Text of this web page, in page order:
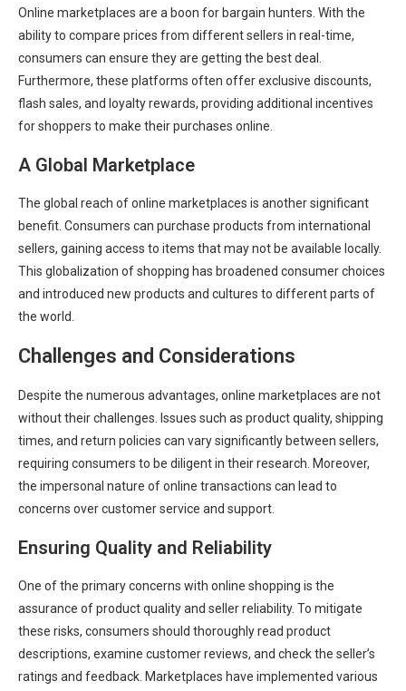
Online marketplaces are a boon for bargain hunters. With the
ability to compare prices from different sellers in real-time,
consumers can ensure they are getting the best deal.
Furthermore, these platforms often offer exclusive discounts,
flash sales, and loyalty rewards, providing additional incentives
for shoppers to make their purchases online.
A Global Marketplace
The global reach of online marketplaces is another significant
benefit. Consumers can purchase products from international
sellers, gaining access to items that may not be available locally.
This globalization of shopping has broadened consumer choices
and introduced new products and cultures to different parts of
the world.
Challenges and Considerations
Despite the numerous advantages, online marketplaces are not
without their challenges. Issues such as product quality, shipping
times, and return policies can vary significantly between sellers,
requiring consumers to be diligent in their research. Moreover,
the impersonal nature of online transactions can lead to
concerns over customer service and support.
Ensuring Quality and Reliability
One of the primary concerns with online shopping is the
assurance of product quality and seller reliability. To mitigate
these risks, consumers should thoroughly read product
descriptions, examine customer reviews, and check the seller’s
ratings and feedback. Marketplaces have implemented various